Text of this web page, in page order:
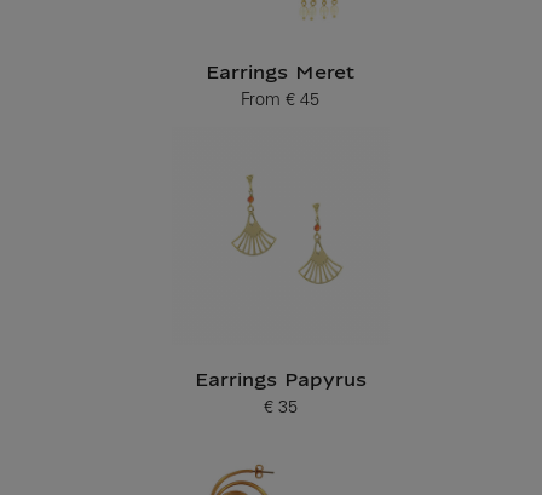
Earrings Meret
From
Current price
€ 45
Earrings Papyrus
Current price
€ 35